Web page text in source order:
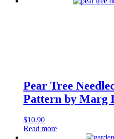
Pear Tree
Pattern by Marg
$10.90
Read more